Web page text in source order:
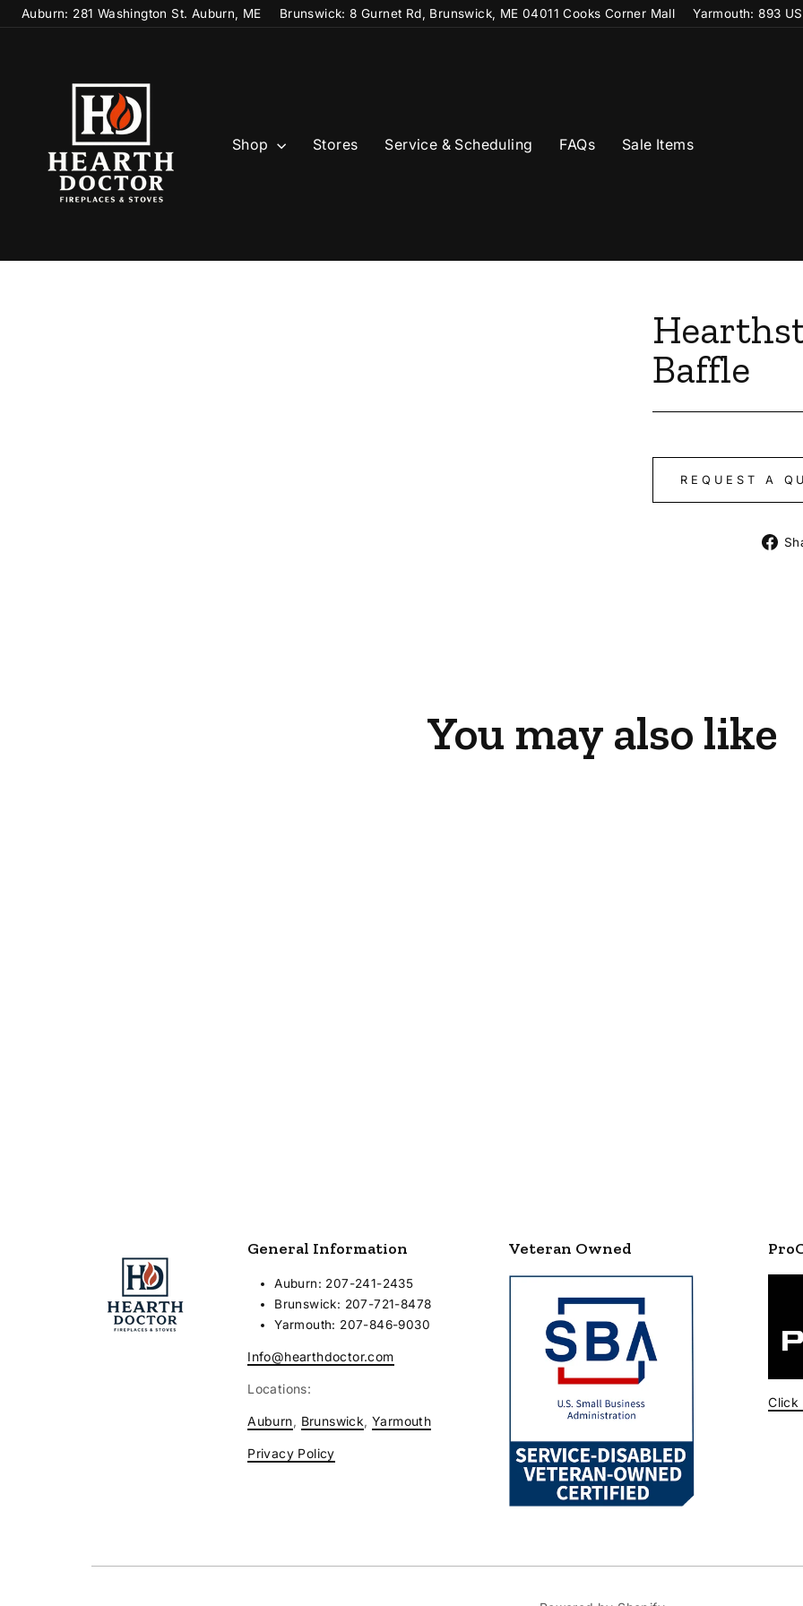
Skip
to
Auburn: 281 Washington St. Auburn, ME Brunswick: 8 Gurnet Rd, Brunswick, ME 04011 Cooks Corner Mall Yarmouth: 893
Shop Stores Service & Scheduling FAQs Sale Items
Baffle
REQUEST A
You may also like
General Information
Auburn: 207-241-2435
Brunswick: 207-721-8478
Yarmouth: 207-846-9030
Info@hearthdoctor.com
Locations:
Auburn, Brunswick, Yarmouth
Privacy Policy
Veteran Owned
Click